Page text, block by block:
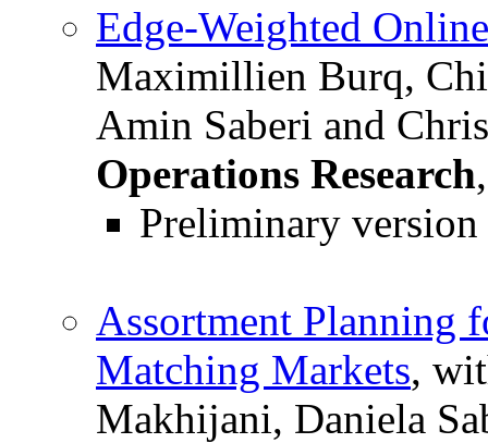
Edge-Weighted
Maximillien Burq,
Amin Saberi and
Operations Research
Preliminary
Assortment Planning
Matching Markets,
Makhijani, Daniela